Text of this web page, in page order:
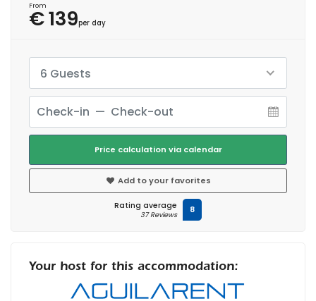
From
€ 139per day
6 Guests
Price calculation via calendar
Add to your favorites
Rating average
37 Reviews 8
Your host for this accommodation: